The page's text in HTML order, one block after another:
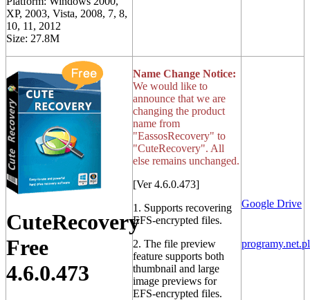
XP, 2003, Vista, 2008, 7, 8,
10, 11, 2012
Size: 27.8M
CuteRecovery
Free
4.6.0.473
Name Change Notice:
We would like to
announce that we are
changing the product
name from
"EassosRecovery" to
"CuteRecovery". All
else remains unchanged.
[Ver 4.6.0.473]
1. Supports recovering
EFS-encrypted files.
2. The file preview
feature supports both
thumbnail and large
image previews for
EFS-encrypted files.
Google Drive
programy.net.pl